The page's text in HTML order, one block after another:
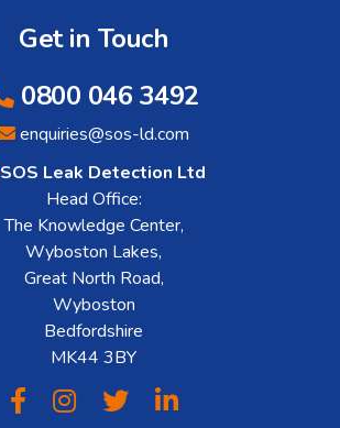
Get in Touch
0800 046 3492
enquiries@sos-ld.com
SOS Leak Detection Ltd
Head Office:
The Knowledge Center,
Wyboston Lakes,
Great North Road,
Wyboston
Bedfordshire
MK44 3BY